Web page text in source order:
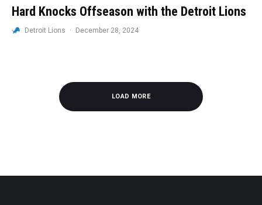
Hard Knocks Offseason with the Detroit Lions
Detroit Lions · December 28, 2024
LOAD MORE